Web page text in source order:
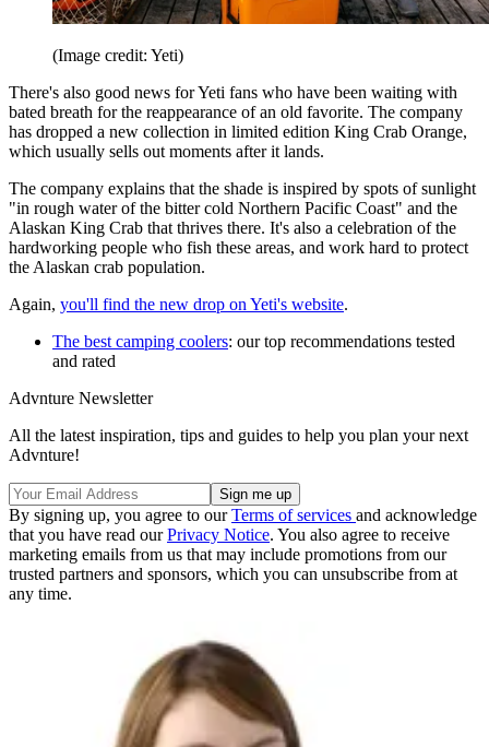
(Image credit: Yeti)
There's also good news for Yeti fans who have been waiting with
bated breath for the reappearance of an old favorite. The company
has dropped a new collection in limited edition King Crab Orange,
which usually sells out moments after it lands.
The company explains that the shade is inspired by spots of sunlight
"in rough water of the bitter cold Northern Pacific Coast" and the
Alaskan King Crab that thrives there. It's also a celebration of the
hardworking people who fish these areas, and work hard to protect
the Alaskan crab population.
Again, you'll find the new drop on Yeti's website.
The best camping coolers: our top recommendations tested
and rated
Advnture Newsletter
All the latest inspiration, tips and guides to help you plan your next
Advnture!
By signing up, you agree to ourTerms of services and acknowledge
that you have read ourPrivacy Notice. You also agree to receive
marketing emails from us that may include promotions from our
trusted partners and sponsors, which you can unsubscribe from at
any time.